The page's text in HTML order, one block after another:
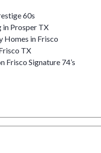
60s
in Prosper TX
Homes in Frisco
TX
Frisco Signature 74’s